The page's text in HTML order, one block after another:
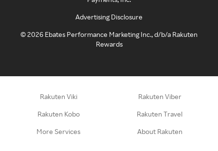
Advertising Disclosure
©2026 Ebates Performance Marketing Inc., d/b/a Rakuten
Rewards
Rakuten Viki Rakuten Viber
Rakuten Kobo Rakuten Travel
More Services About Rakuten